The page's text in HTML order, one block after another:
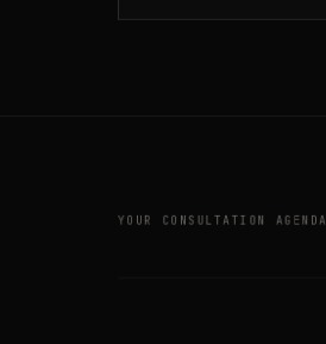
YOUR CONSULTATION AGENDA